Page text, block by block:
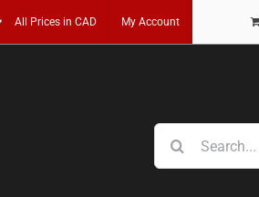
All Prices in CAD My Account
Search
for: